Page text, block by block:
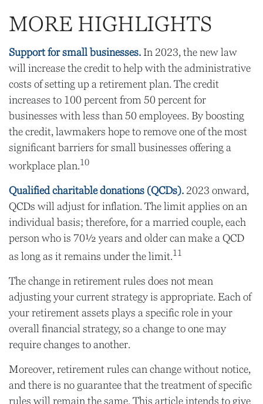
MORE HIGHLIGHTS
Support for small businesses. In 2023, the new law
will increase the credit to help with the administrative
costs of setting up a retirement plan. The credit
increases to 100 percent from 50 percent for
businesses with less than 50 employees. By boosting
the credit, lawmakers hope to remove one of the most
significant barriers for small businesses offering a
workplace plan.10
Qualified charitable donations (QCDs). 2023 onward,
QCDs will adjust for inflation. The limit applies on an
individual basis; therefore, for a married couple, each
person who is 70½ years and older can make a QCD
as long as it remains under the limit.11
The change in retirement rules does not mean
adjusting your current strategy is appropriate. Each of
your retirement assets plays a specific role in your
overall financial strategy, so a change to one may
require changes to another.
Moreover, retirement rules can change without notice,
and there is no guarantee that the treatment of specific
rules will remain the same. This article intends to give